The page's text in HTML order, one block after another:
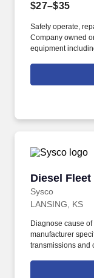
$27–$35
Safely operate,
Company owned
equipment
problems, and
Diesel
Sysco
Diesel
LANSING, KS
Diagnose cause
manufacturer
transmissions and
regeneration